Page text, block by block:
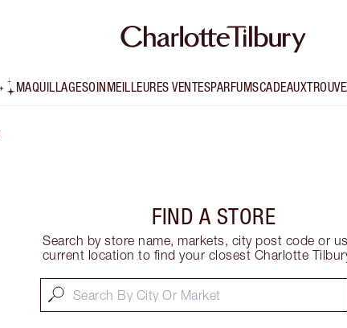
MAQUILLAGESOINMEILLEURES VENTESPARFUMSCADEAUX
FIND A STORE
Search by store name, markets, city post code or
current location to find your closest Charlotte